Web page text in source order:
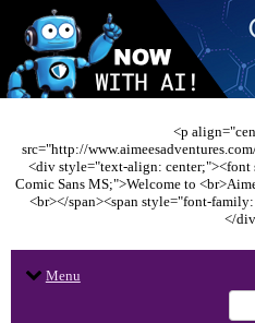
<p
src="http://
<div style="text-align:
Comic Sans MS;">Welcome to
<br></span><span style="font-
</
Menu